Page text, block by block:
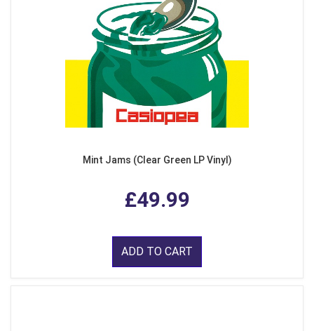
Mint Jams (Clear Green LP Vinyl)
£49.99
ADD TO CART